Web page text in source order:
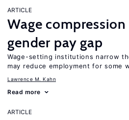
ARTICLE
Wage
gender pay gap
Wage-setting institutions narrow
may reduce employment for some
Lawrence M. Kahn
Read more
ARTICLE